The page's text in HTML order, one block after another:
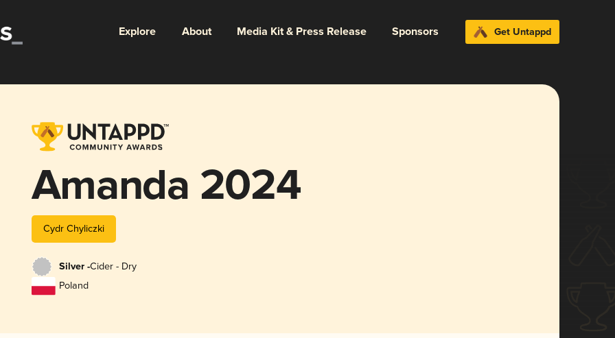
Explore About Media Kit & Press Release Sponsors Get Untappd
Amanda 2024
Cydr Chyliczki
Silver -Cider - Dry
Poland